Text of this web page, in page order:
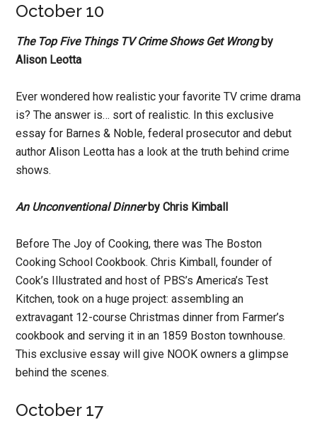
October 10
The Top Five Things TV Crime Shows Get Wrongby
Alison Leotta
Ever wondered how realistic your favorite TV crime drama
is? The answer is… sort of realistic. In this exclusive
essay for Barnes & Noble, federal prosecutor and debut
author Alison Leotta has a look at the truth behind crime
shows.
An Unconventional Dinnerby Chris Kimball
Before The Joy of Cooking, there was The Boston
Cooking School Cookbook. Chris Kimball, founder of
Cook’s Illustrated and host of PBS’s America’s Test
Kitchen, took on a huge project: assembling an
extravagant 12-course Christmas dinner from Farmer’s
cookbook and serving it in an 1859 Boston townhouse.
This exclusive essay will give NOOK owners a glimpse
behind the scenes.
October 17